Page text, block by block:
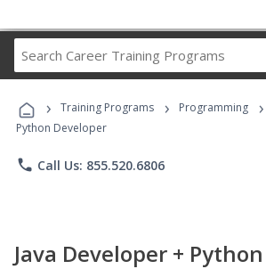
Career
Programs
› Training Programs › Programming ›
Python Developer
phone Call Us: 855.520.6806
Java Developer +